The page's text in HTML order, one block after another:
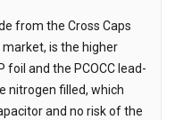
from the Cross Caps
is the higher
and the PCOCC lead-
nitrogen filled, which
and no risk of the